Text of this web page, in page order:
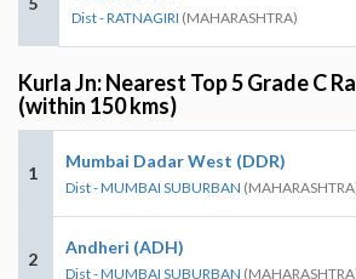
Dist - RATNAGIRI (MAHARASHTRA)
Kurla Jn: Nearest Top 5 Grade C
(within 150 kms)
1
Mumbai Dadar West (DDR)
Dist - MUMBAI SUBURBAN
2
Andheri (ADH)
Dist - MUMBAI SUBURBAN